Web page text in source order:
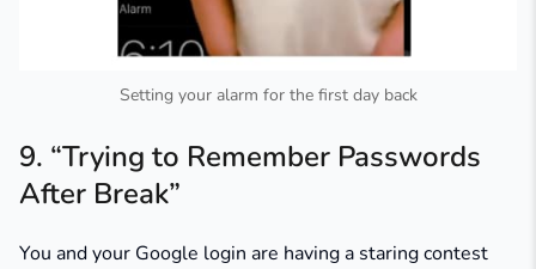
Setting your alarm for the first day back
9. “Trying to Remember Passwords
After Break”
You and your Google login are having a staring contest